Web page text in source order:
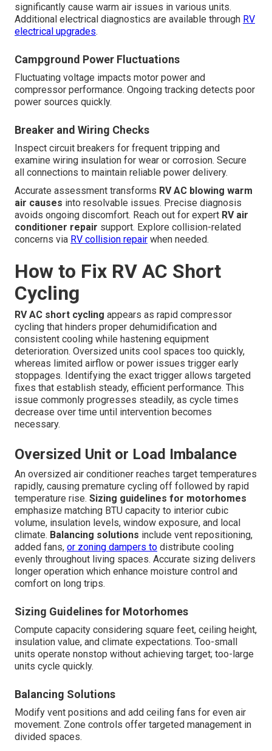
significantly cause warm air issues in various units.
Additional electrical diagnostics are available through RV
electrical upgrades.
Campground Power Fluctuations
Fluctuating voltage impacts motor power and
compressor performance. Ongoing tracking detects poor
power sources quickly.
Breaker and Wiring Checks
Inspect circuit breakers for frequent tripping and
examine wiring insulation for wear or corrosion. Secure
all connections to maintain reliable power delivery.
Accurate assessment transforms RV AC blowing warm
air causes into resolvable issues. Precise diagnosis
avoids ongoing discomfort. Reach out for expert RV air
conditioner repair support. Explore collision-related
concerns via RV collision repair when needed.
How to Fix RV AC Short
Cycling
RV AC short cycling appears as rapid compressor
cycling that hinders proper dehumidification and
consistent cooling while hastening equipment
deterioration. Oversized units cool spaces too quickly,
whereas limited airflow or power issues trigger early
stoppages. Identifying the exact trigger allows targeted
fixes that establish steady, efficient performance. This
issue commonly progresses steadily, as cycle times
decrease over time until intervention becomes
necessary.
Oversized Unit or Load Imbalance
An oversized air conditioner reaches target temperatures
rapidly, causing premature cycling off followed by rapid
temperature rise. Sizing guidelines for motorhomes
emphasize matching BTU capacity to interior cubic
volume, insulation levels, window exposure, and local
climate. Balancing solutions include vent repositioning,
added fans, or zoning dampers to distribute cooling
evenly throughout living spaces. Accurate sizing delivers
longer operation which enhance moisture control and
comfort on long trips.
Sizing Guidelines for Motorhomes
Compute capacity considering square feet, ceiling height,
insulation value, and climate expectations. Too-small
units operate nonstop without achieving target; too-large
units cycle quickly.
Balancing Solutions
Modify vent positions and add ceiling fans for even air
movement. Zone controls offer targeted management in
divided spaces.